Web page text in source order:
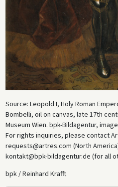
Source: Leopold I, Holy Roman
Bombelli, oil on canvas, late 17th
Museum Wien. bpk-Bildagentur,
For rights inquiries, please contact
requests@artres.com (North
kontakt@bpk-bildagentur.de (for all
bpk / Reinhard Krafft